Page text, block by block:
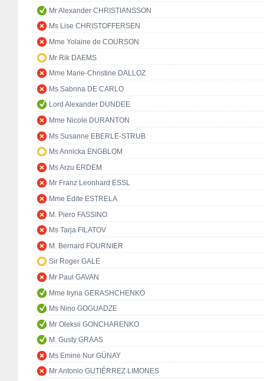
Mr Alexander CHRISTIANSSON
Ms Lise CHRISTOFFERSEN
Mme Yolaine de COURSON
Mr Rik DAEMS
Mme Marie-Christine DALLOZ
Ms Sabrina DE CARLO
Lord Alexander DUNDEE
Mme Nicole DURANTON
Ms Susanne EBERLE-STRUB
Ms Annicka ENGBLOM
Ms Arzu ERDEM
Mr Franz Leonhard ESSL
Mme Edite ESTRELA
M. Piero FASSINO
Ms Tarja FILATOV
M. Bernard FOURNIER
Sir Roger GALE
Mr Paul GAVAN
Mme Iryna GERASHCHENKO
Ms Nino GOGUADZE
Mr Oleksii GONCHARENKO
M. Gusty GRAAS
Ms Emine Nur GÜNAY
Mr Antonio GUTIÉRREZ LIMONES